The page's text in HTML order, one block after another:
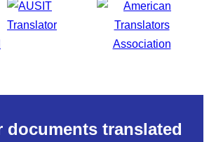
documents translated